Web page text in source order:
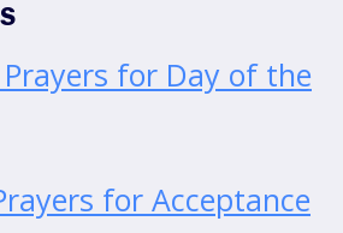
for Day of the
for Acceptance